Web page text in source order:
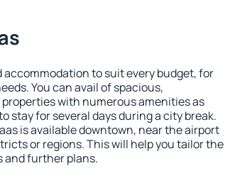
accommodation to suit every budget, for
You can avail of spacious,
with numerous amenities as
stay for several days during a city break.
is available downtown, near the airport
or regions. This will help you tailor the
and further plans.